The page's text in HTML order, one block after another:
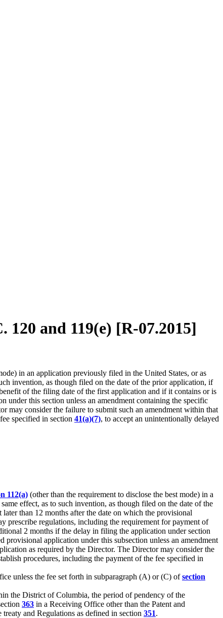
and 119(e) [R-07.2015]
in an application previously filed in the United States, or as
invention, as though filed on the date of the prior application, if
of the filing date of the first application and if it contains or is
under this section unless an amendment containing the specific
may consider the failure to submit such an amendment within that
specified in section 41(a)(7), to accept an unintentionally delayed
112(a) (other than the requirement to disclose the best mode) in a
effect, as to such invention, as though filed on the date of the
later than 12 months after the date on which the provisional
prescribe regulations, including the requirement for payment of
2 months if the delay in filing the application under section
application under this subsection unless an amendment
as required by the Director. The Director may consider the
procedures, including the payment of the fee specified in
unless the fee set forth in subparagraph (A) or (C) ofsection
the District of Columbia, the period of pendency of the
363 in a Receiving Office other than the Patent and
and Regulations as defined in section 351.